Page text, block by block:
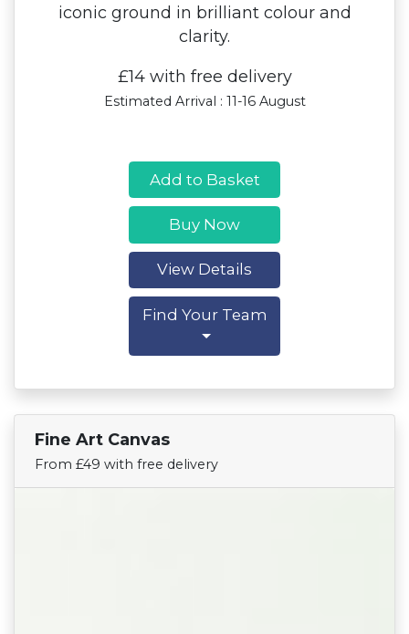
iconic ground in brilliant colour and
clarity.
£14 with free delivery
Estimated Arrival : 11-16 August
Add to Basket
Buy Now
View Details
Find Your Team
Fine Art Canvas
From £49 with free delivery